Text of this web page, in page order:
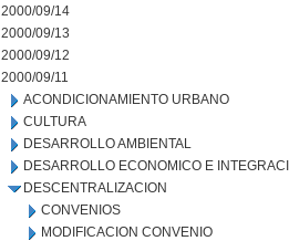
2000/09/14
2000/09/13
2000/09/12
2000/09/11
ACONDICIONAMIENTO URBANO
CULTURA
DESARROLLO AMBIENTAL
DESARROLLO ECONOMICO E
DESCENTRALIZACION
CONVENIOS
MODIFICACION CONVENIO